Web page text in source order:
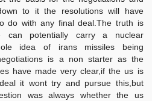
to it the resolutions will have
do with any final deal.The truth is
can potentially carry a nuclear
idea of irans missiles being
is a non starter as the
have made very clear,if the us is
it wont try and pursue this,but
was always whether the us